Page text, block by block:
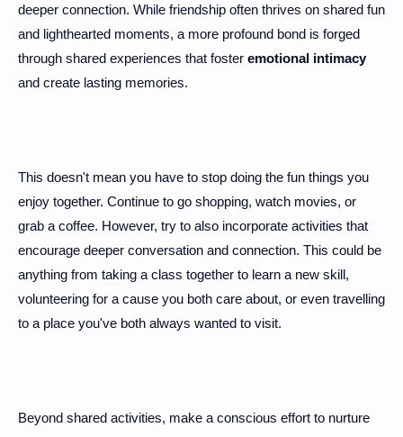
deeper connection. While friendship often thrives on shared fun
and lighthearted moments, a more profound bond is forged
through shared experiences that foster emotional intimacy
and create lasting memories.
This doesn't mean you have to stop doing the fun things you
enjoy together. Continue to go shopping, watch movies, or
grab a coffee. However, try to also incorporate activities that
encourage deeper conversation and connection. This could be
anything from taking a class together to learn a new skill,
volunteering for a cause you both care about, or even travelling
to a place you've both always wanted to visit.
Beyond shared activities, make a conscious effort to nurture